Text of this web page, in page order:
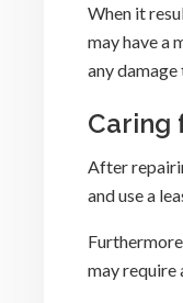
When it
may have a
any
Caring
After
and use a
may require